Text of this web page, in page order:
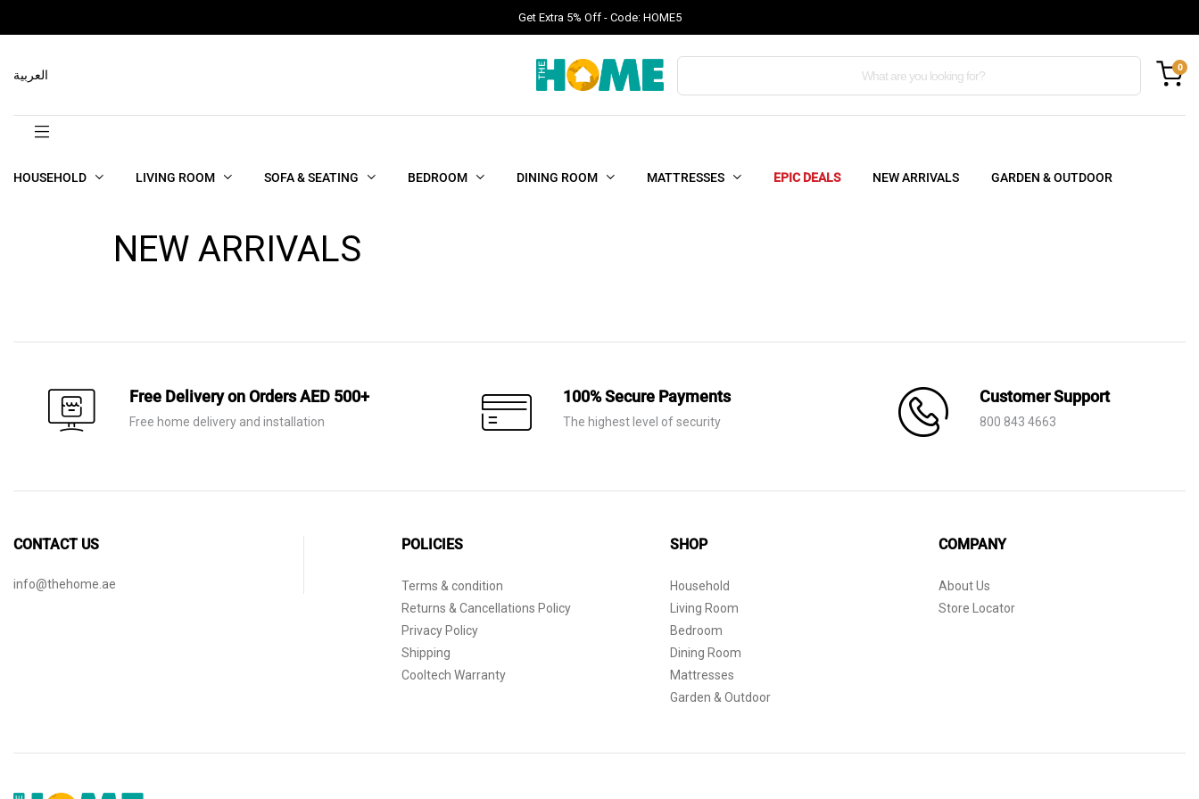
Get Extra 5% Off - Code: HOME5
Products
0
العربية
HOUSEHOLD LIVING ROOM SOFA & SEATING BEDROOM DINING ROOM MATTRESSES EPIC DEALS NEW ARRIVALS GARDEN & OUTDOOR
NEW ARRIVALS
Free Delivery on Orders AED 500+
Free home delivery and installation
100% Secure Payments
The highest level of security
Customer Support
800 843 4663
CONTACT US
info@thehome.ae
POLICIES
Terms & condition
Returns & Cancellations Policy
Privacy Policy
Shipping
Cooltech Warranty
SHOP
Household
Living Room
Bedroom
Dining Room
Mattresses
Garden & Outdoor
COMPANY
About Us
Store Locator